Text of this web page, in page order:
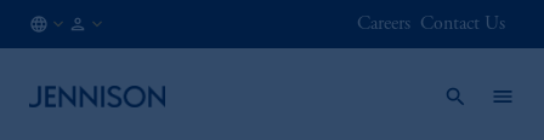
Careers Contact Us